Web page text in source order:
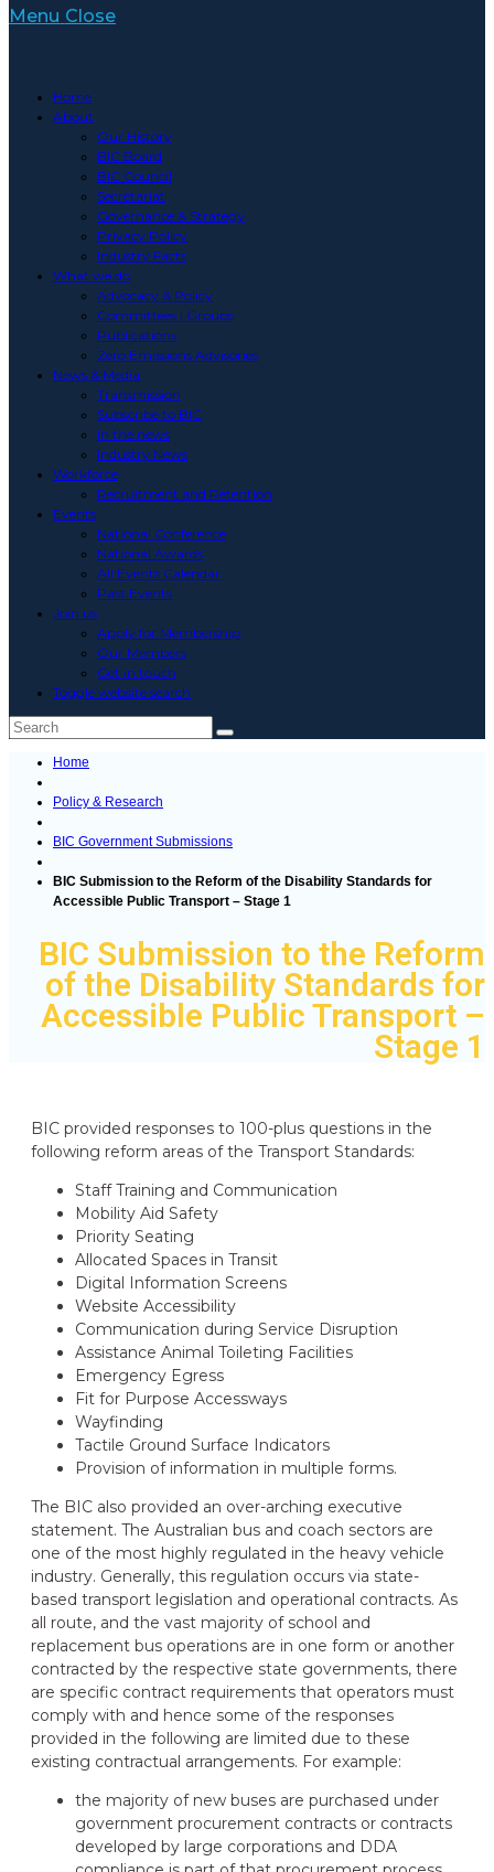
Menu Close
Home
About
Our History
BIC Board
BIC Council
Secretariat
Governance & Strategy
Privacy Policy
Industry Facts
What we do
Advocacy & Policy
Committees | Groups
Publications
Zero Emissions Advisories
News & Media
Transmission
Subscribe to BIC
In the news
Industry News
Workforce
Recruitment and Retention
Events
National Conference
National Awards
All Events Calendar
Past Events
Join us
Apply for Membership
Our Members
Get in touch
Toggle website search
Home
Policy & Research
BIC Government Submissions
BIC Submission to the Reform of the Disability Standards for
Accessible Public Transport – Stage 1
BIC Submission to the Reform
of the Disability Standards for
Accessible Public Transport –
Stage 1
BIC provided responses to 100-plus questions in the
following reform areas of the Transport Standards:
Staff Training and Communication
Mobility Aid Safety
Priority Seating
Allocated Spaces in Transit
Digital Information Screens
Website Accessibility
Communication during Service Disruption
Assistance Animal Toileting Facilities
Emergency Egress
Fit for Purpose Accessways
Wayfinding
Tactile Ground Surface Indicators
Provision of information in multiple forms.
The BIC also provided an over-arching executive
statement. The Australian bus and coach sectors are
one of the most highly regulated in the heavy vehicle
industry. Generally, this regulation occurs via state-
based transport legislation and operational contracts. As
all route, and the vast majority of school and
replacement bus operations are in one form or another
contracted by the respective state governments, there
are specific contract requirements that operators must
comply with and hence some of the responses
provided in the following are limited due to these
existing contractual arrangements. For example:
the majority of new buses are purchased under
government procurement contracts or contracts
developed by large corporations and DDA